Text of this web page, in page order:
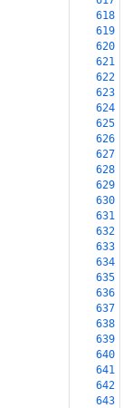
618
619
620
621
622
623
624
625
626
627
628
629
630
631
632
633
634
635
636
637
638
639
640
641
642
643